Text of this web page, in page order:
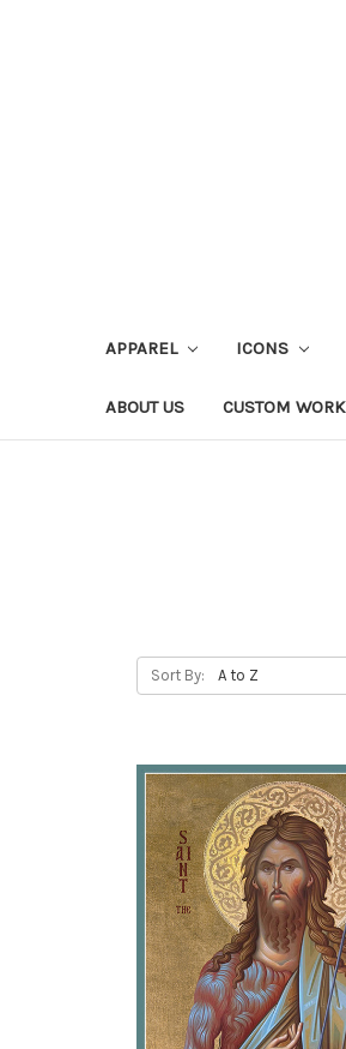
APPAREL ICONS
ABOUT US CUSTOM WORK
Sort By: